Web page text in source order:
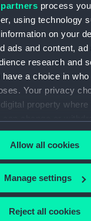
process
using technology
on your
ads and content, ad
research and
have a choice in
Your privacy
property
Declaration
icon.
also like to:
about your
Allow all cookies
Manage settings
Reject all cookies
National
Greenwich,
Painting: 1016
Frame: 1320
Museum